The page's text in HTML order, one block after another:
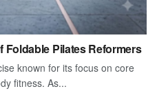
Foldable Pilates Reformers
known for its focus on core
fitness. As...